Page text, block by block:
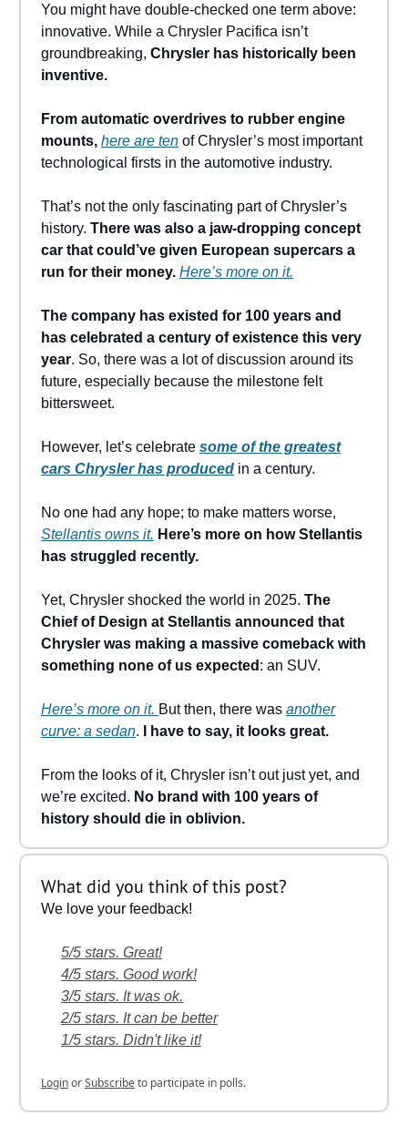
You might have double-checked one term above:
innovative. While a Chrysler Pacifica isn’t
groundbreaking, Chrysler has historically been
inventive.
From automatic overdrives to rubber engine
mounts, here are ten of Chrysler’s most important
technological firsts in the automotive industry.
That’s not the only fascinating part of Chrysler’s
history. There was also a jaw-dropping concept
car that could’ve given European supercars a
run for their money. Here’s more on it.
The company has existed for 100 years and
has celebrated a century of existence this very
year. So, there was a lot of discussion around its
future, especially because the milestone felt
bittersweet.
However, let’s celebrate some of the greatest
cars Chrysler has produced in a century.
No one had any hope; to make matters worse,
Stellantis owns it. Here’s more on how Stellantis
has struggled recently.
Yet, Chrysler shocked the world in 2025. The
Chief of Design at Stellantis announced that
Chrysler was making a massive comeback with
something none of us expected : an SUV.
Here’s more on it. But then, there was another
curve: a sedan. I have to say, it looks great.
From the looks of it, Chrysler isn’t out just yet, and
we’re excited. No brand with 100 years of
history should die in oblivion.
What did you think of this post?
We love your feedback!
5/5 stars. Great!
4/5 stars. Good work!
3/5 stars. It was ok.
2/5 stars. It can be better
1/5 stars. Didn't like it!
LoginorSubscribeto participate in polls.